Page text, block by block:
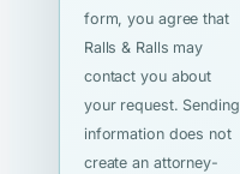
form, you agree that
Ralls & Ralls may
contact you about
your request. Sending
information does not
create an attorney-